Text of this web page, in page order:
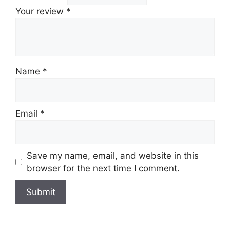
Your review *
Name *
Email *
Save my name, email, and website in this
browser for the next time I comment.